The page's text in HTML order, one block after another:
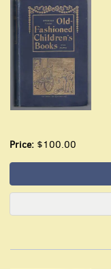
Price: $100.00